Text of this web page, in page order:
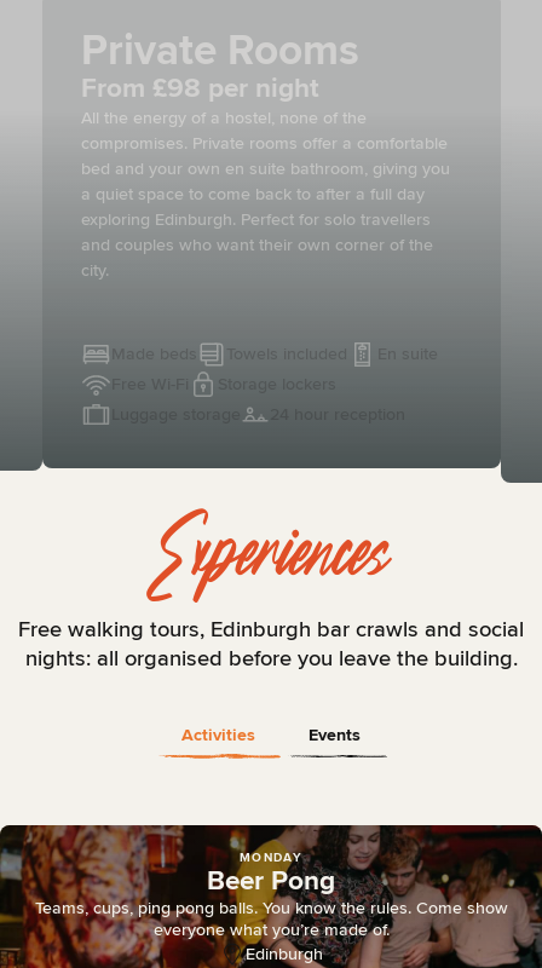
Private Rooms
From £98 per night
All the energy of a hostel, none of the
compromises. Private rooms offer a comfortable
bed and your own en suite bathroom, giving you
a quiet space to come back to after a full day
exploring Edinburgh. Perfect for solo travellers
and couples who want their own corner of the
city.
Made beds Towels included
En suite
Experiences
Free walking tours, Edinburgh bar crawls and social
nights: all organised before you leave the building.
Activities Events
MONDAY
Beer Pong
Teams, cups, ping pong balls. You know the rules. Come show
everyone what you’re made of.
Edinburgh